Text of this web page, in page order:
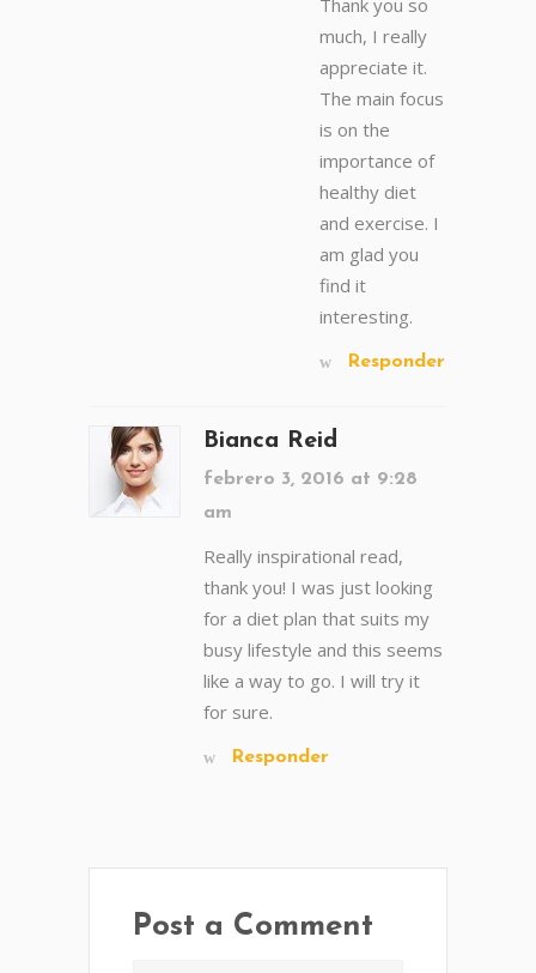
much, I really
appreciate it.
The main focus
is on the
importance of
healthy diet
and exercise. I
am glad you
find it
interesting.
Responder
Bianca Reid
febrero 3, 2016 at 9:28
am
Really inspirational read,
thank you! I was just looking
for a diet plan that suits my
busy lifestyle and this seems
like a way to go. I will try it
for sure.
Responder
Post a Comment